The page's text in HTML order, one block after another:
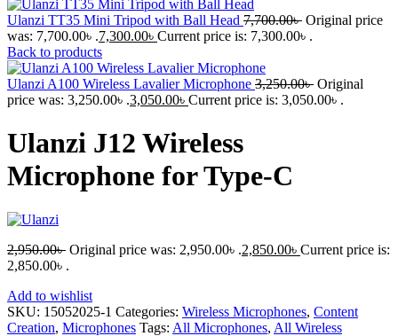
Ulanzi TT35 Mini Tripod with Ball Head 7,700.00৳ Original price
was: 7,700.00৳ .7,300.00৳ Current price is: 7,300.00৳ .
Back to products
Ulanzi A100 Wireless Lavalier Microphone 3,250.00৳ Original
price was: 3,250.00৳ .3,050.00৳ Current price is: 3,050.00৳ .
Ulanzi J12 Wireless
Microphone for Type-C
2,950.00৳ Original price was: 2,950.00৳ .2,850.00৳ Current price is:
2,850.00৳ .
Add to wishlist
SKU: 15052025-1 Categories: Wireless Microphones, Content
Creation, Microphones Tags: All Microphones, All Wireless